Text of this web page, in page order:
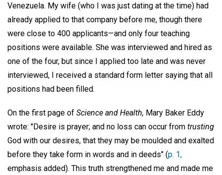
Venezuela. My wife (who I was just dating at the time) had
already applied to that company before me, though there
were close to 400 applicants—and only four teaching
positions were available. She was interviewed and hired as
one of the four, but since I applied too late and was never
interviewed, I received a standard form letter saying that all
positions had been filled.
On the first page of Science and Health, Mary Baker Eddy
wrote: "Desire is prayer; and no loss can occur from trusting
God with our desires, that they may be moulded and exalted
before they take form in words and in deeds" (p. 1,
emphasis added). This truth strengthened me and made me